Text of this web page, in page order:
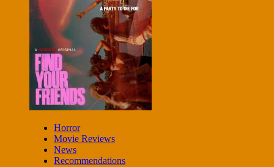
Horror
Movie Reviews
News
Recommendations